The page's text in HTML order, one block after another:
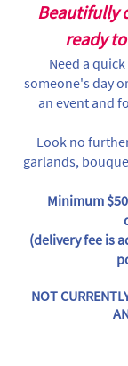
Beautifully
ready
Need a
someone's day
an event and
Look no
garlands,
Minimum
(delivery fee is
NOT